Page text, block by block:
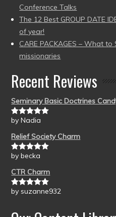
Conference Talks
The 12 Best GROUP DATE
of year!
CARE PACKAGES – What
missionaries
Recent Reviews
Seminary Basic Doctrines
Rated5out
by Nadia
Relief Society Charm
Rated5out
by becka
CTR Charm
Rated5out
by suzanne932